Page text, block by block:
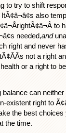
to try to shift
also
needed,and
right and never
not a right
or a right to
balance can
right to
the best
the time.